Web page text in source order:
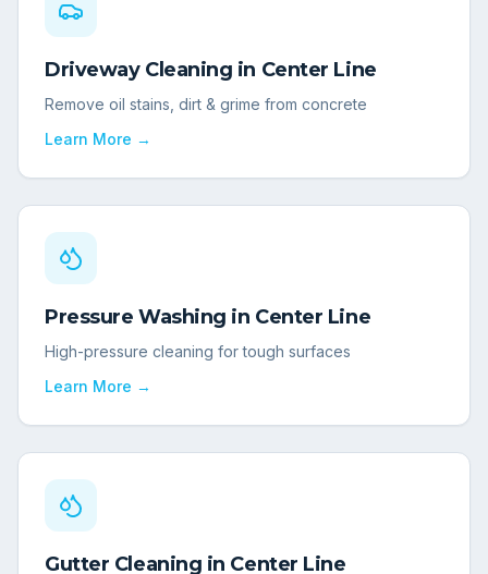
Driveway Cleaning in Center Line
Remove oil stains, dirt & grime from concrete
Learn More →
Pressure Washing in Center Line
High-pressure cleaning for tough surfaces
Learn More →
Gutter Cleaning in Center Line